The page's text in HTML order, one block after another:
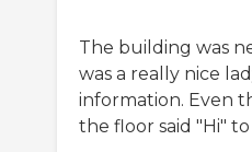
The building was
was a really nice
information. Even
the floor said "Hi"